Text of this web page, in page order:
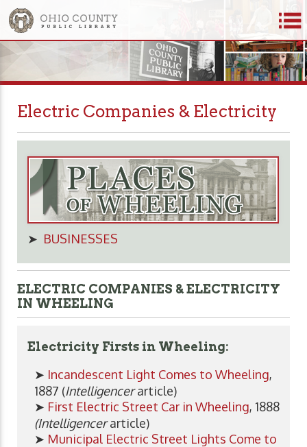
Electric Companies & Electricity
➤ BUSINESSES
ELECTRIC COMPANIES & ELECTRICITY
IN WHEELING
Electricity Firsts in Wheeling:
➤ Incandescent Light Comes to Wheeling,
1887 (Intelligencerarticle)
➤ First Electric Street Car in Wheeling, 1888
(Intelligencerarticle)
➤ Municipal Electric Street Lights Come to